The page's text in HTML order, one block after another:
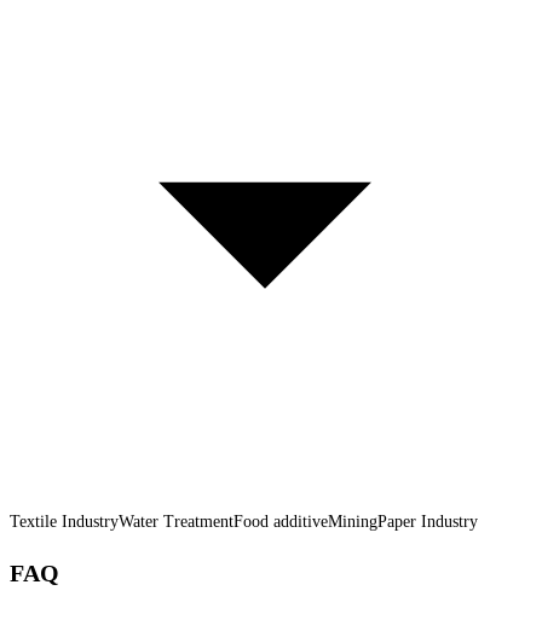
Textile IndustryWater TreatmentFood additiveMiningPaper Industry
FAQ